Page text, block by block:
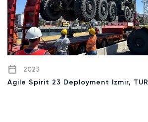
2023
Agile Spirit 23 Deployment Izmir, TUR